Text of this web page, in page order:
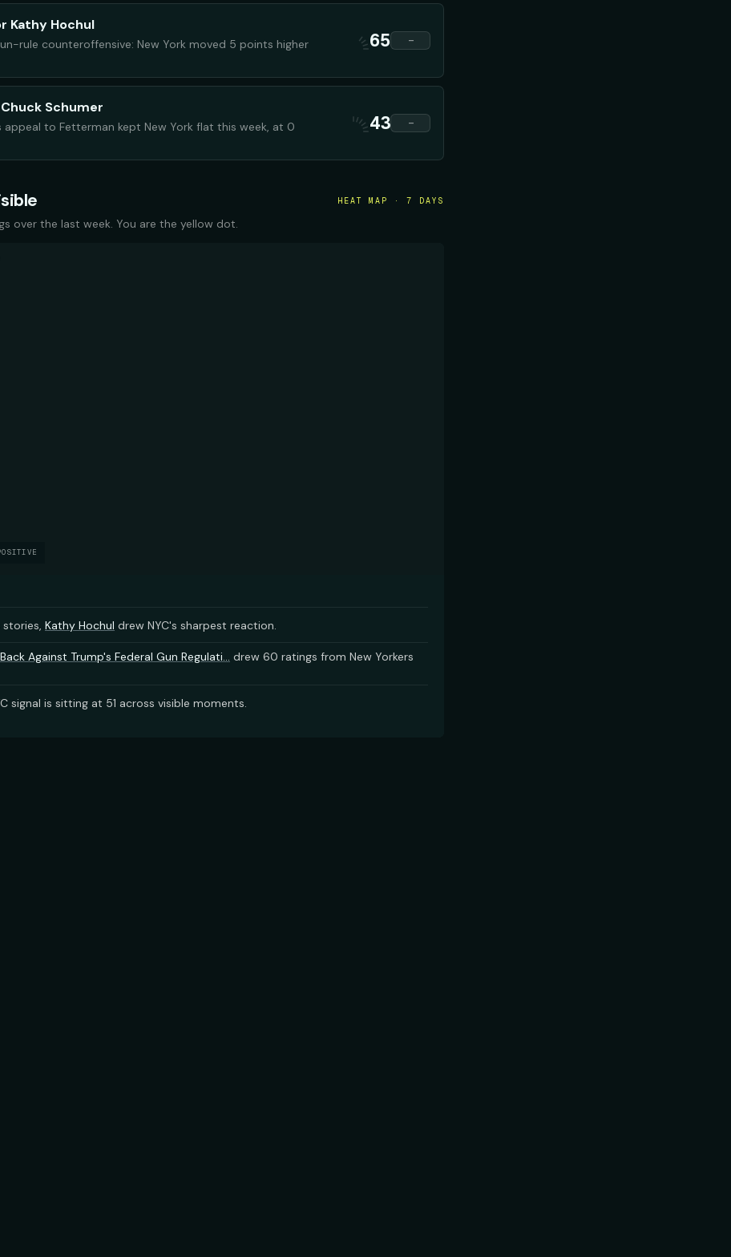
Kathy Hochul
rule counteroffensive: New York moved 5 points higher
65 —
Schumer
appeal to Fetterman kept New York flat this week, at 0
43 —
HEAT MAP · 7 DAYS
over the last week. You are the yellow dot.
Kathy Hochul drew NYC's sharpest reaction.
Against Trump's Federal Gun Regulati... drew 60 ratings from New Yorkers
signal is sitting at 51 across visible moments.